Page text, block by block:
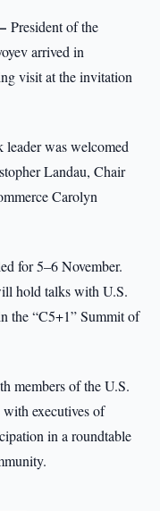
President of the
arrived in
visit at the invitation
was welcomed
Landau, Chair
Carolyn
for 5–6 November.
hold talks with U.S.
the “C5+1” Summit of
members of the U.S.
with executives of
in a roundtable